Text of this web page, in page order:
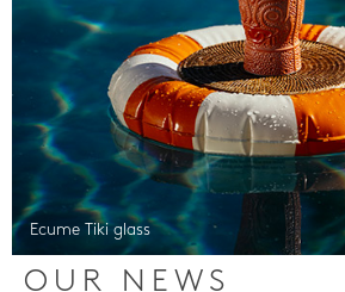
Ecume Tiki glass
OUR NEWS